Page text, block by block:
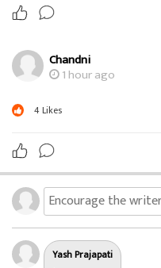
Chandni
1 hour ago
4Likes
Yash Prajapati